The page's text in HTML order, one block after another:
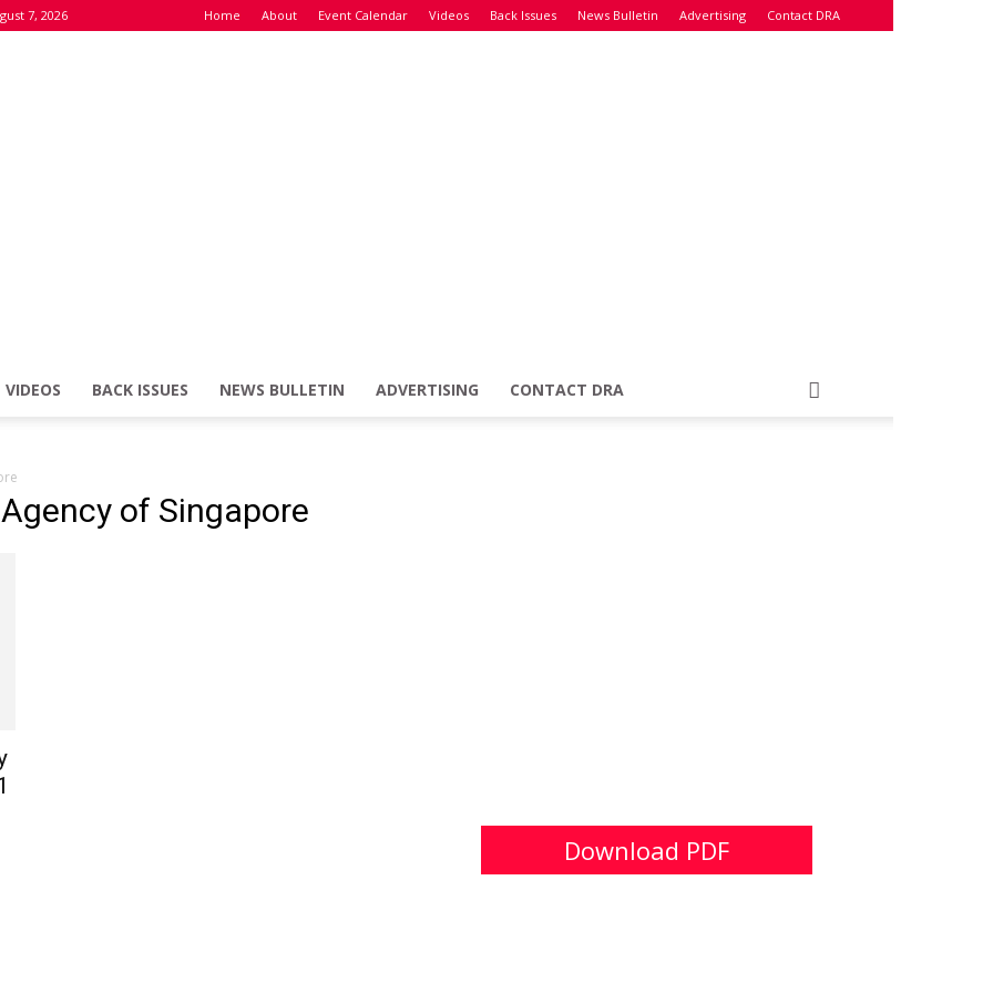
7, 2026 Home About Event Calendar Videos Back Issues News Bulletin Advertising Contact DRA
VIDEOS BACK ISSUES NEWS BULLETIN ADVERTISING CONTACT DRA
of Singapore
Download PDF